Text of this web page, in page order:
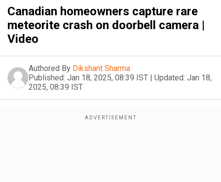
Canadian homeowners capture rare
meteorite crash on doorbell camera |
Video
Authored By Dikshant Sharma
Published: Jan 18, 2025, 08:39 IST | Updated: Jan 18,
2025, 08:39 IST